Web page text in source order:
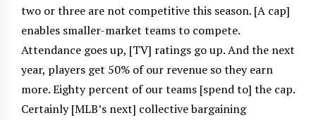
two or three are not competitive this season. [A cap]
enables smaller-market teams to compete.
Attendance goes up, [TV] ratings go up. And the next
year, players get 50% of our revenue so they earn
more. Eighty percent of our teams [spend to] the cap.
Certainly [MLB’s next] collective bargaining